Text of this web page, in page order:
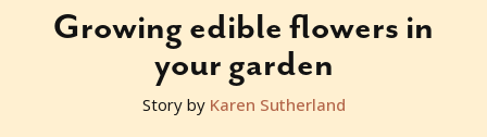
Growing edible flowers in
your garden
2025-12-02T13:52:14+11:00
Story by Karen Sutherland